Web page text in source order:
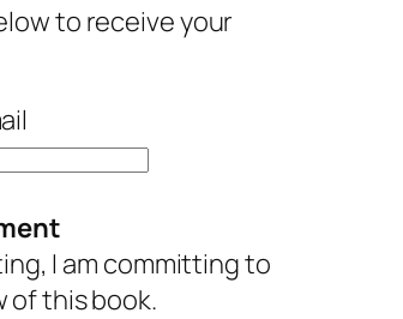
to receive your
I am committing to
of this book.